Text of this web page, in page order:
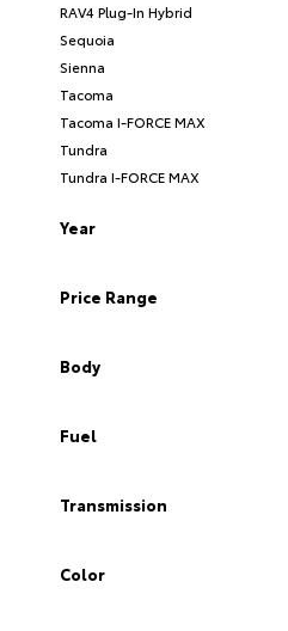
RAV4 Plug-In Hybrid
Sequoia
Sienna
Tacoma
Tacoma I-FORCE MAX
Tundra
Tundra I-FORCE MAX
Year
Price Range
Body
Fuel
Transmission
Color